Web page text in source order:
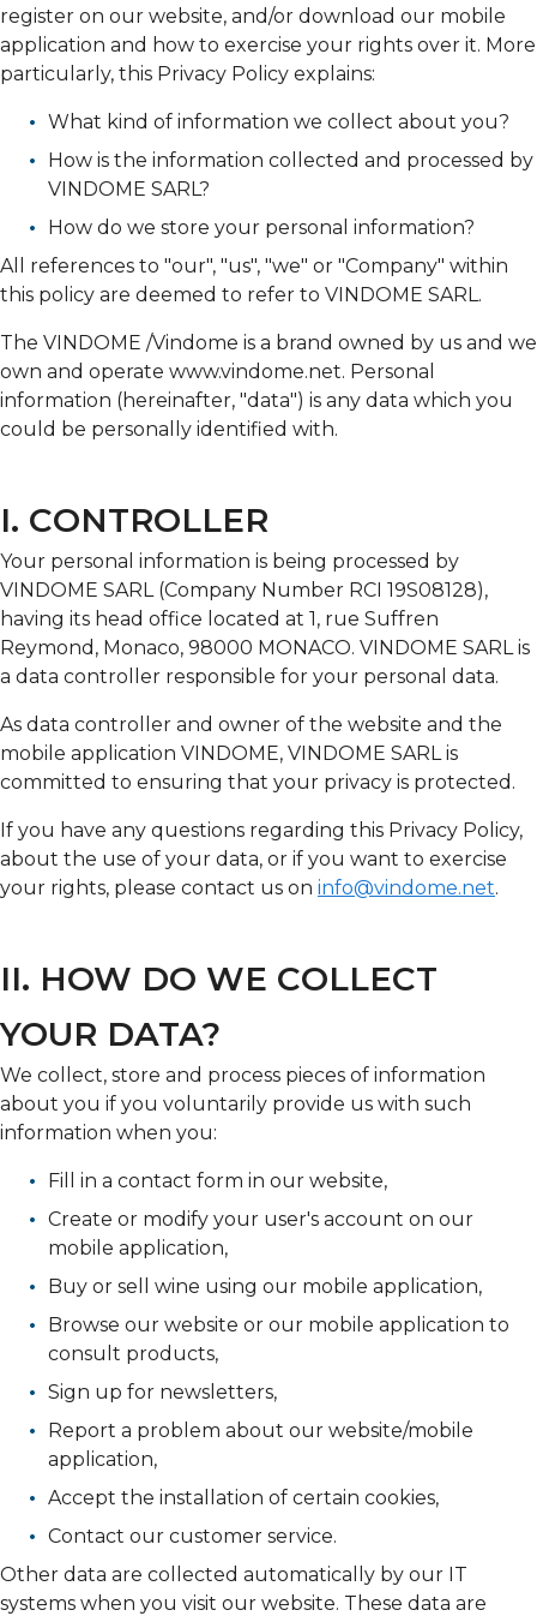
register on our website, and/or download our mobile
application and how to exercise your rights over it. More
particularly, this Privacy Policy explains:
What kind of information we collect about you?
How is the information collected and processed by
VINDOME SARL?
How do we store your personal information?
All references to "our", "us", "we" or "Company" within
this policy are deemed to refer to VINDOME SARL.
The VINDOME /Vindome is a brand owned by us and we
own and operate www.vindome.net. Personal
information (hereinafter, "data") is any data which you
could be personally identified with.
I. CONTROLLER
Your personal information is being processed by
VINDOME SARL (Company Number RCI 19S08128),
having its head office located at 1, rue Suffren
Reymond, Monaco, 98000 MONACO. VINDOME SARL is
a data controller responsible for your personal data.
As data controller and owner of the website and the
mobile application VINDOME, VINDOME SARL is
committed to ensuring that your privacy is protected.
If you have any questions regarding this Privacy Policy,
about the use of your data, or if you want to exercise
your rights, please contact us on info@vindome.net.
II. HOW DO WE COLLECT
YOUR DATA?
We collect, store and process pieces of information
about you if you voluntarily provide us with such
information when you:
Fill in a contact form in our website,
Create or modify your user's account on our
mobile application,
Buy or sell wine using our mobile application,
Browse our website or our mobile application to
consult products,
Sign up for newsletters,
Report a problem about our website/mobile
application,
Accept the installation of certain cookies,
Contact our customer service.
Other data are collected automatically by our IT
systems when you visit our website. These data are